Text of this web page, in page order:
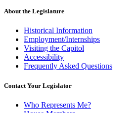
About the Legislature
Historical Information
Employment/Internships
Visiting the Capitol
Accessibility
Frequently Asked Questions
Contact Your Legislator
Who Represents Me?